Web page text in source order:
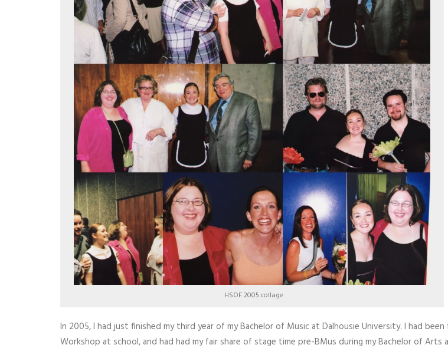
HSOF 2005 collage
In 2005, I had just finished my third year of my Bachelor of Music at Dalhousie University. I had
Workshop at school, and had had my fair share of stage time pre-BMus during my Bachelor of Arts